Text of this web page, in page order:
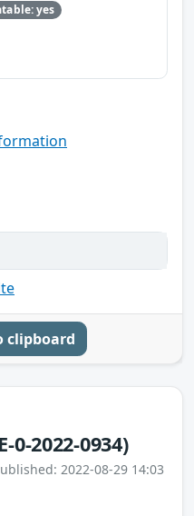
yes
clipboard
0-2022-0934)
2022-08-29 14:03